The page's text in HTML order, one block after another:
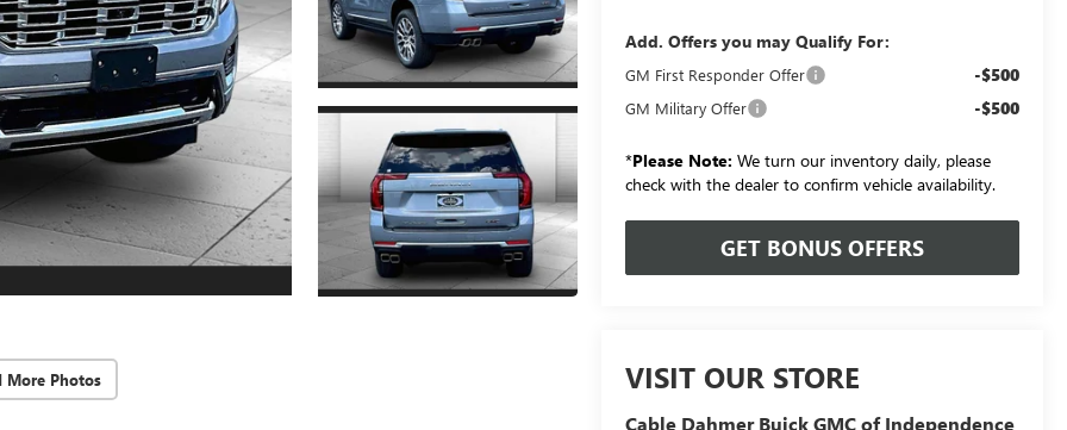
More Photos
Add. Offers you may Qualify For:
GM First Responder Offer -$500
GM Military Offer -$500
*Please Note: We turn our inventory daily, please
check with the dealer to confirm vehicle availability.
GET BONUS OFFERS
VISIT OUR STORE
Cable Dahmer Buick GMC of Independence